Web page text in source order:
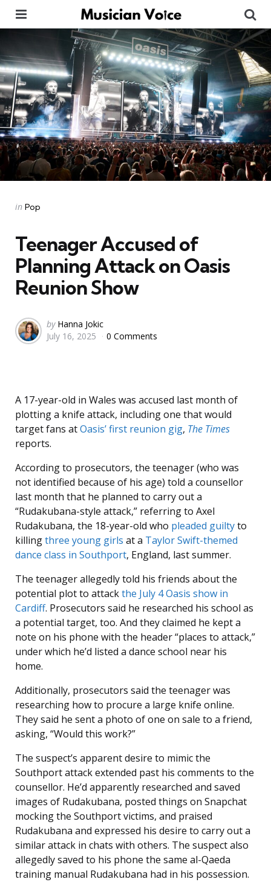
Categories
Posted
in Pop
Teenager Accused of
Planning Attack on Oasis
Reunion Show
Posted
by
by Hanna Jokic
July 16, 2025
0 Comments
A 17-year-old in Wales was accused last month of
plotting a knife attack, including one that would
target fans atOasis’ first reunion gig, The Times
reports.
According to prosecutors, the teenager (who was
not identified because of his age) told a counsellor
last month that he planned to carry out a
“Rudakubana-style attack,” referring to Axel
Rudakubana, the 18-year-old who pleaded guiltyto
killingthree young girls at a Taylor Swift-themed
dance class in Southport, England, last summer.
The teenager allegedly told his friends about the
potential plot to attackthe July 4 Oasis show in
Cardiff. Prosecutors said he researched his school as
a potential target, too. And they claimed he kept a
note on his phone with the header “places to attack,”
under which he’d listed a dance school near his
home.
Additionally, prosecutors said the teenager was
researching how to procure a large knife online.
They said he sent a photo of one on sale to a friend,
asking, “Would this work?”
The suspect’s apparent desire to mimic the
Southport attack extended past his comments to the
counsellor. He’d apparently researched and saved
images of Rudakubana, posted things on Snapchat
mocking the Southport victims, and praised
Rudakubana and expressed his desire to carry out a
similar attack in chats with others. The suspect also
allegedly saved to his phone the same al-Qaeda
training manual Rudakubana had in his possession.